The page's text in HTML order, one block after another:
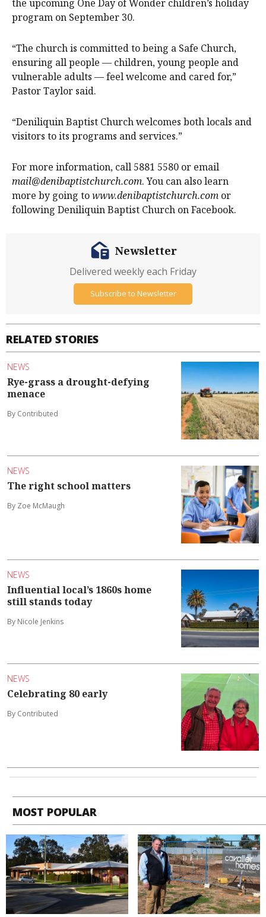
the upcoming One Day of Wonder children’s holiday
program on September 30.
“The church is committed to being a Safe Church,
ensuring all people — children, young people and
vulnerable adults — feel welcome and cared for,”
Pastor Taylor said.
“Deniliquin Baptist Church welcomes both locals and
visitors to its programs and services.”
For more information, call 5881 5580 or email
mail@denibaptistchurch.com. You can also learn
more by going towww.denibaptistchurch.com or
following Deniliquin Baptist Church on Facebook.
RELATED STORIES
NEWS
Rye-grass a drought-defying
menace
By Contributed
NEWS
The right school matters
By Zoe McMaugh
NEWS
Influential local’s 1860s home
still stands today
By Nicole Jenkins
NEWS
Celebrating 80 early
By Contributed
Newsletter
Delivered weekly each Friday
Subscribe to Newsletter
MOST POPULAR